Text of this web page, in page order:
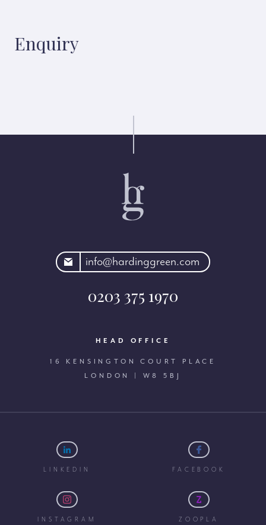
Enquiry
info@hardinggreen.com
0203 375 1970
HEAD OFFICE
16 KENSINGTON COURT PLACE
LONDON | W8 5BJ
LINKEDIN FACEBOOK
INSTAGRAM ZOOPLA